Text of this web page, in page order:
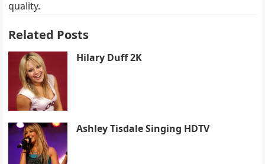
quality.
Related Posts
Hilary Duff 2K
Ashley Tisdale Singing HDTV